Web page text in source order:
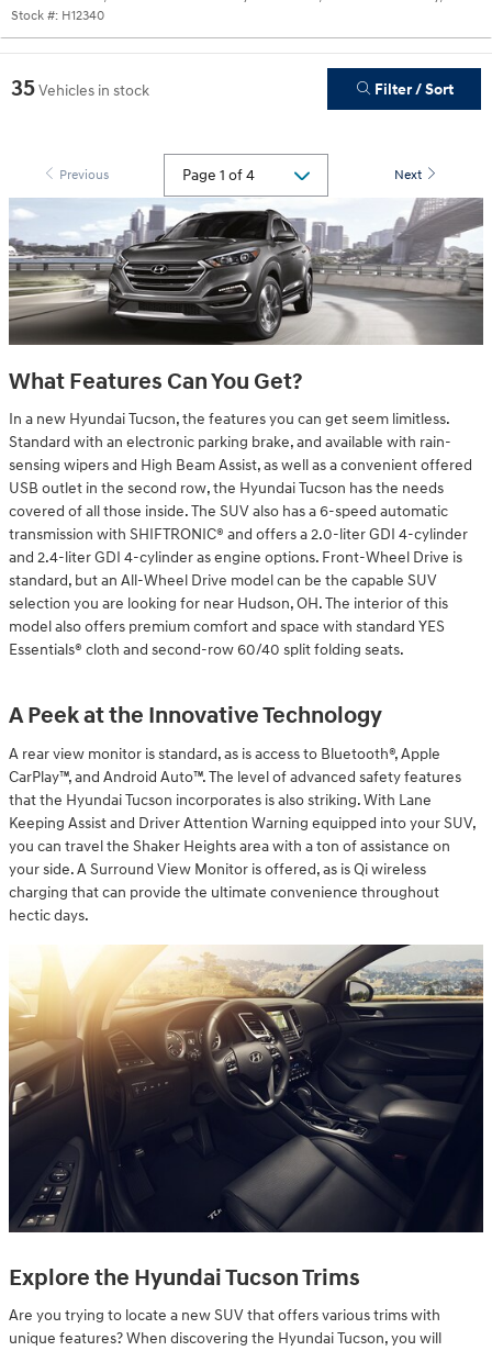
Stock #: H12340
35Vehicles in stock Filter / Sort
Previous Next
What Features Can You Get?
In a new Hyundai Tucson, the features you can get seem limitless.
Standard with an electronic parking brake, and available with rain-
sensing wipers and High Beam Assist, as well as a convenient offered
USB outlet in the second row, the Hyundai Tucson has the needs
covered of all those inside. The SUV also has a 6-speed automatic
transmission with SHIFTRONIC® and offers a 2.0-liter GDI 4-cylinder
and 2.4-liter GDI 4-cylinder as engine options. Front-Wheel Drive is
standard, but an All-Wheel Drive model can be the capable SUV
selection you are looking for near Hudson, OH. The interior of this
model also offers premium comfort and space with standard YES
Essentials® cloth and second-row 60/40 split folding seats.
A Peek at the Innovative Technology
A rear view monitor is standard, as is access to Bluetooth®, Apple
CarPlay™, and Android Auto™. The level of advanced safety features
that the Hyundai Tucson incorporates is also striking. With Lane
Keeping Assist and Driver Attention Warning equipped into your SUV,
you can travel the Shaker Heights area with a ton of assistance on
your side. A Surround View Monitor is offered, as is Qi wireless
charging that can provide the ultimate convenience throughout
hectic days.
Explore the Hyundai Tucson Trims
Are you trying to locate a new SUV that offers various trims with
unique features? When discovering the Hyundai Tucson, you will